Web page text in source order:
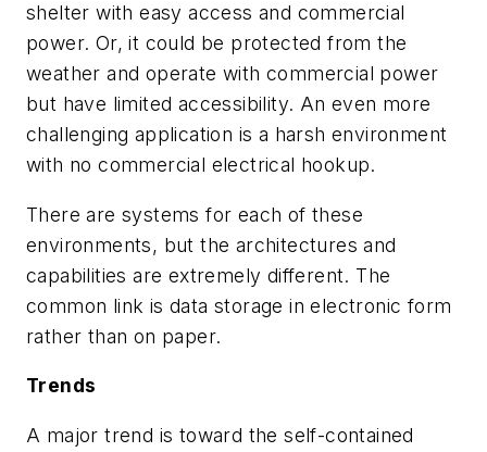
shelter with easy access and commercial
power. Or, it could be protected from the
weather and operate with commercial power
but have limited accessibility. An even more
challenging application is a harsh environment
with no commercial electrical hookup.
There are systems for each of these
environments, but the architectures and
capabilities are extremely different. The
common link is data storage in electronic form
rather than on paper.
Trends
A major trend is toward the self-contained